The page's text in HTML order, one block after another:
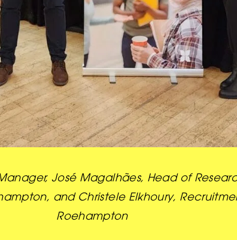
José Magalhães, Head of
and Christele Elkhoury,
Roehampton